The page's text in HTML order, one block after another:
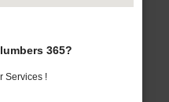
365?
Services !